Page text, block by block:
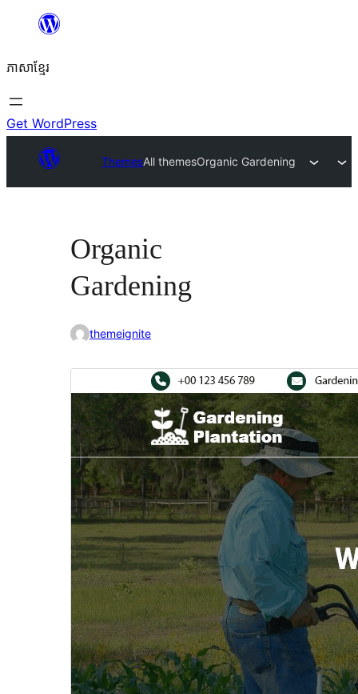
content
ភាសា​ខ្មែរ
Get WordPress
ThemesAll themesOrganic Gardening
Organic
Gardening
themeignite